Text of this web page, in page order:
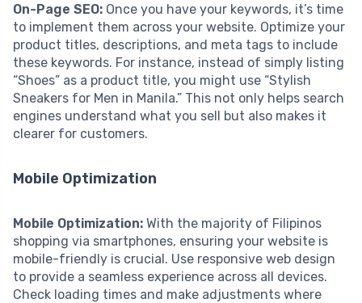
On-Page SEO: Once you have your keywords, it’s time
to implement them across your website. Optimize your
product titles, descriptions, and meta tags to include
these keywords. For instance, instead of simply listing
“Shoes” as a product title, you might use “Stylish
Sneakers for Men in Manila.” This not only helps search
engines understand what you sell but also makes it
clearer for customers.
Mobile Optimization
Mobile Optimization: With the majority of Filipinos
shopping via smartphones, ensuring your website is
mobile-friendly is crucial. Use responsive web design
to provide a seamless experience across all devices.
Check loading times and make adjustments where